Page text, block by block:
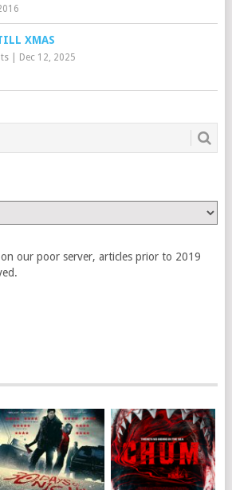
XMAS
| Dec 12, 2025
our poor server, articles prior to 2019